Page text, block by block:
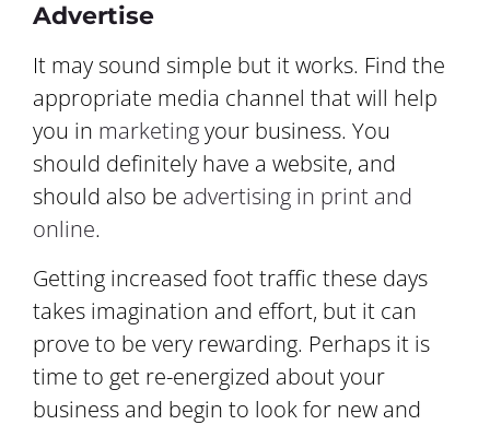
Advertise
It may sound simple but it works. Find the
appropriate media channel that will help
you in marketingyour business. You
should definitely have a website, and
should also be advertising in print and
online.
Getting increased foot traffic these days
takes imagination and effort, but it can
prove to be very rewarding. Perhaps it is
time to get re-energized about your
business and begin to look for new and